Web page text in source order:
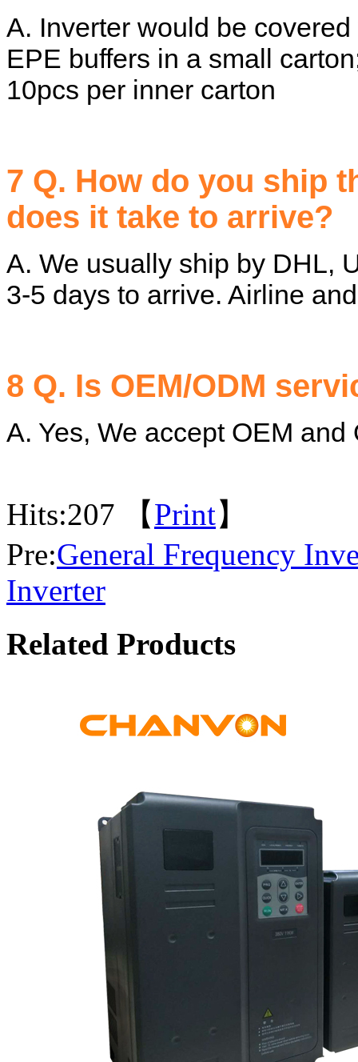
A. Inverter would be
EPE buffers in a small
10pcs per inner carton
7 Q. How do you ship
does it take to arrive?
A. We usually ship by DHL,
3-5 days to arrive. Airline
8 Q. Is OEM/ODM
A. Yes, We accept OEM and
Hits:207 【Print】
Pre:General Frequency
Inverter
Related Products